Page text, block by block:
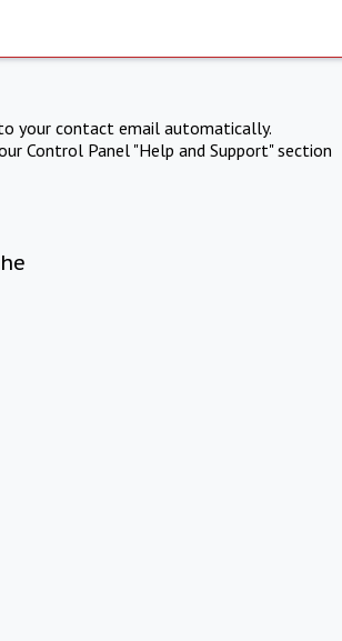
your contact email automatically.
Control Panel "Help and Support" section